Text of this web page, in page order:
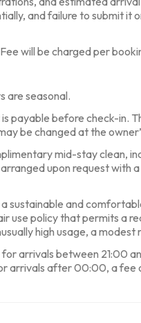
and failure to submit it
will be charged per
are seasonal.
payable before check-in.
be changed at the
mid-stay clean,
upon request with
sustainable and
use policy that permits a
high usage, a
arrivals between 21:00
arrivals after 00:00, a fee